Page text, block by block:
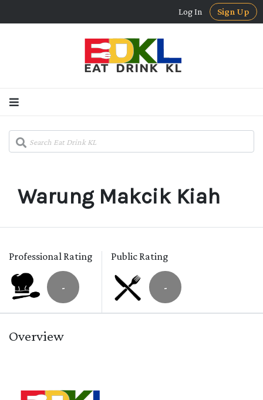
Log In Sign Up
Warung Makcik Kiah
Professional Rating
-
Public Rating
-
Overview